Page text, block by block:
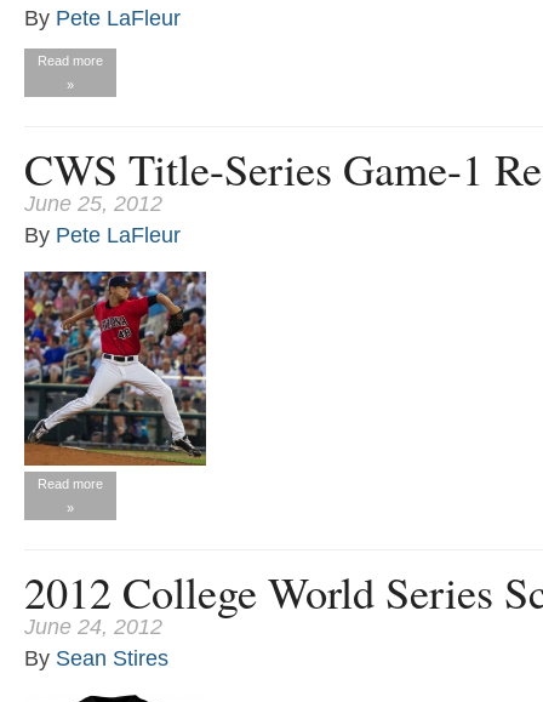
By Pete LaFleur
Read more
»
CWS Title-Series Game-1
June 25, 2012
By Pete LaFleur
Read more
»
2012 College World Series
June 24, 2012
By Sean Stires